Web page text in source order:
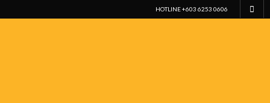
HOTLINE +603 6253 0606